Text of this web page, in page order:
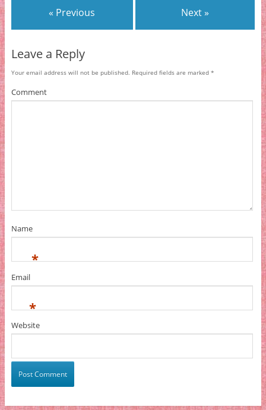
« Previous Next »
Leave a Reply
Your email address will not be published. Required fields are marked *
Comment
Name
*
Email
*
Website